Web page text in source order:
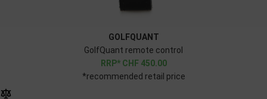
GOLFQUANT
GolfQuant remote control
CHF 450.00
*recommended retail price